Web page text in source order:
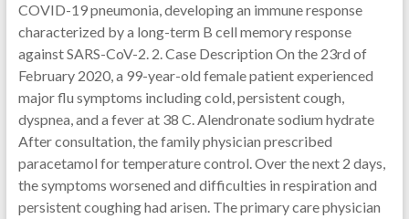
COVID-19 pneumonia, developing an immune response
characterized by a long-term B cell memory response
against SARS-CoV-2. 2. Case Description On the 23rd of
February 2020, a 99-year-old female patient experienced
major flu symptoms including cold, persistent cough,
dyspnea, and a fever at 38 C. Alendronate sodium hydrate
After consultation, the family physician prescribed
paracetamol for temperature control. Over the next 2 days,
the symptoms worsened and difficulties in respiration and
persistent coughing had arisen. The primary care physician